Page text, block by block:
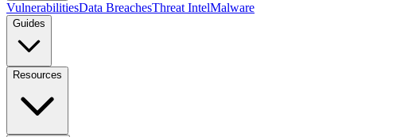
VulnerabilitiesData BreachesThreat IntelMalware
Guides
Resources